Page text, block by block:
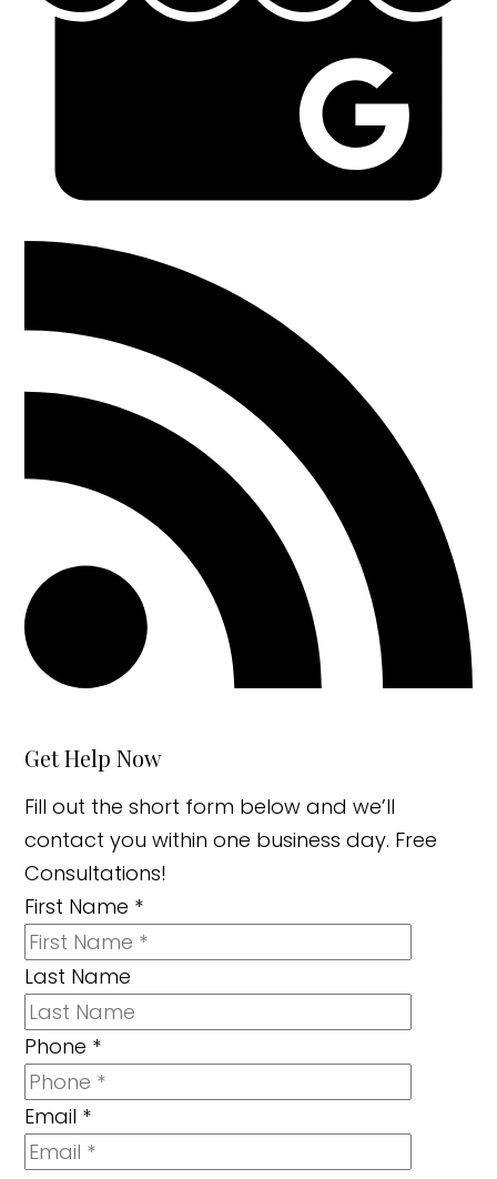
Get Help Now
Fill out the short form below and we’ll
contact you within one business day. Free
Consultations!
First Name *
Last Name
Phone *
Email *